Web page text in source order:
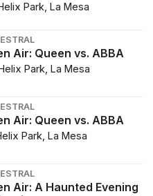
Park, La Mesa
Air: Queen vs. ABBA
Park, La Mesa
Air: Queen vs. ABBA
Park, La Mesa
Air: A Haunted Evening